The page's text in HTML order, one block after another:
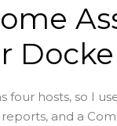
four hosts, so I
and a